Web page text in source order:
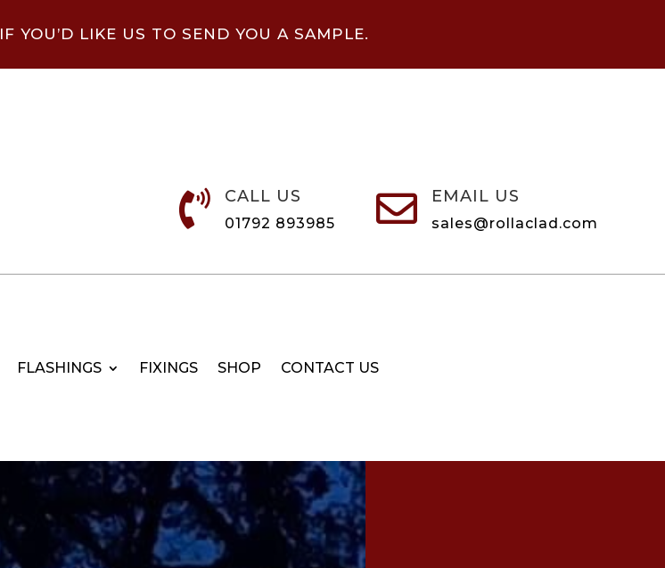
IF YOU’D LIKE US TO SEND YOU A SAMPLE.
 CALL US
01792 893985  EMAIL US
sales@rollaclad.com
FLASHINGS FIXINGS SHOP CONTACT US